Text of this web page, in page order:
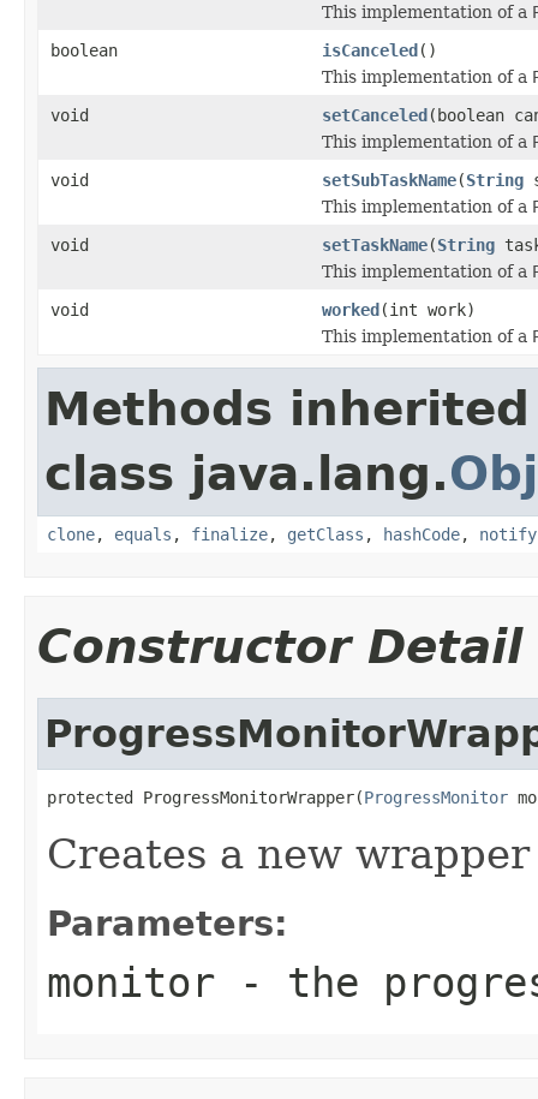
This implementation of a
boolean
isCanceled()
This implementation of a
void
setCanceled(boolean
This implementation of a
void
setSubTaskName(String
This implementation of a
void
setTaskName(String
This implementation of a
void
worked(int work)
This implementation of a
Methods
class java.lang.
clone, equals , finalize, getClass , hashCode, notify
Constructor Detail
protected ProgressMonitorWrapper(ProgressMonitor
Creates a new
Parameters:
monitor - the